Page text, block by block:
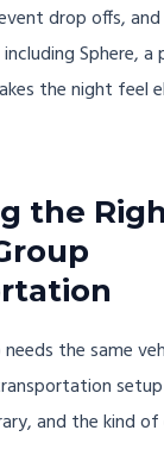
drop offs,
Sphere, a
the night feel
the
the same
and the kind